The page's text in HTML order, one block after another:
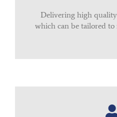
Delivering high
which can be tailored